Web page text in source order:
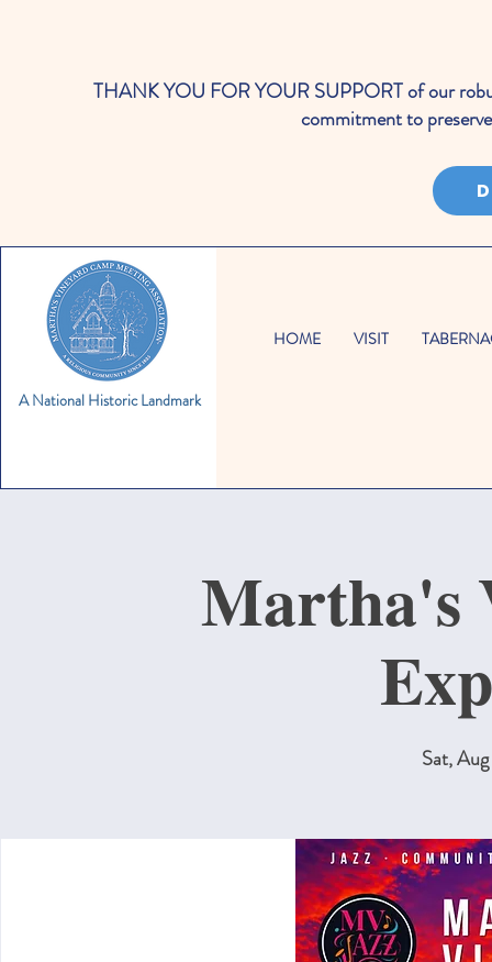
THANK YOU FOR YOUR SUPPORT of our
commitment to
A National Historic Landmark
HOME VISIT
Martha's
Sat,